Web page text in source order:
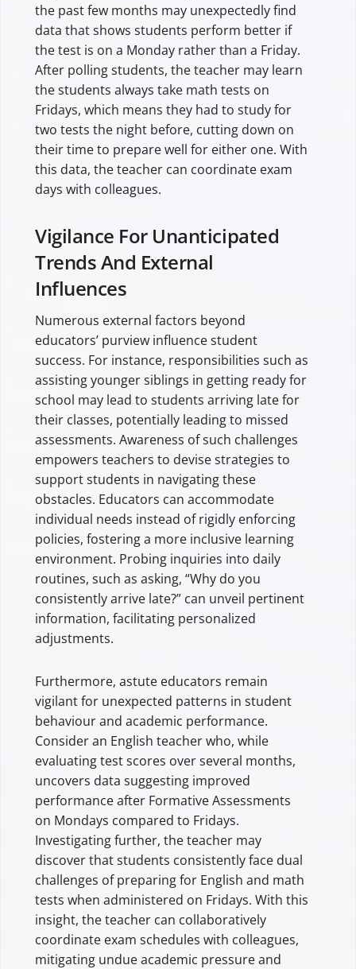
the past few months may unexpectedly find
data that shows students perform better if
the test is on a Monday rather than a Friday.
After polling students, the teacher may learn
the students always take math tests on
Fridays, which means they had to study for
two tests the night before, cutting down on
their time to prepare well for either one. With
this data, the teacher can coordinate exam
days with colleagues.
Vigilance For Unanticipated
Trends And External
Influences
Numerous external factors beyond
educators’ purview influence student
success. For instance, responsibilities such as
assisting younger siblings in getting ready for
school may lead to students arriving late for
their classes, potentially leading to missed
assessments. Awareness of such challenges
empowers teachers to devise strategies to
support students in navigating these
obstacles. Educators can accommodate
individual needs instead of rigidly enforcing
policies, fostering a more inclusive learning
environment. Probing inquiries into daily
routines, such as asking, “Why do you
consistently arrive late?” can unveil pertinent
information, facilitating personalized
adjustments.
Furthermore, astute educators remain
vigilant for unexpected patterns in student
behaviour and academic performance.
Consider an English teacher who, while
evaluating test scores over several months,
uncovers data suggesting improved
performance after Formative Assessments
on Mondays compared to Fridays.
Investigating further, the teacher may
discover that students consistently face dual
challenges of preparing for English and math
tests when administered on Fridays. With this
insight, the teacher can collaboratively
coordinate exam schedules with colleagues,
mitigating undue academic pressure and